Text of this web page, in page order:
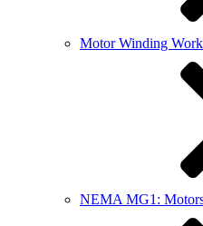
Motor Winding
NEMA MG1: